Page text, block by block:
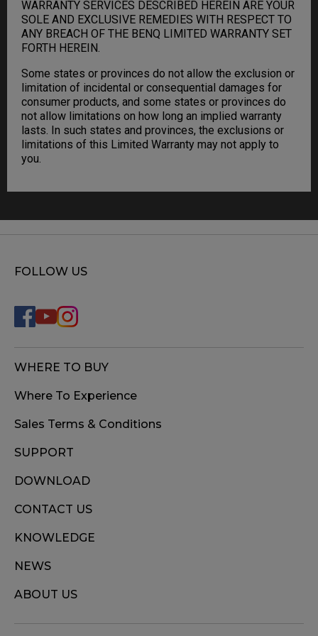
WARRANTY SERVICES DESCRIBED HEREIN ARE YOUR
SOLE AND EXCLUSIVE REMEDIES WITH RESPECT TO
ANY BREACH OF THE BENQ LIMITED WARRANTY SET
FORTH HEREIN.
Some states or provinces do not allow the exclusion or
limitation of incidental or consequential damages for
consumer products, and some states or provinces do
not allow limitations on how long an implied warranty
lasts. In such states and provinces, the exclusions or
limitations of this Limited Warranty may not apply to
you.
FOLLOW US
WHERE TO BUY
Where To Experience
Sales Terms & Conditions
SUPPORT
DOWNLOAD
CONTACT US
KNOWLEDGE
NEWS
ABOUT US